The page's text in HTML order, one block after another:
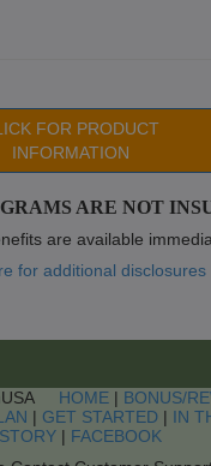
FOR PRODUCT
INFORMATION
ARE NOT
are available
for additional disclosures
HOME| BONUS/
| GET STARTED | IN
| FACEBOOK